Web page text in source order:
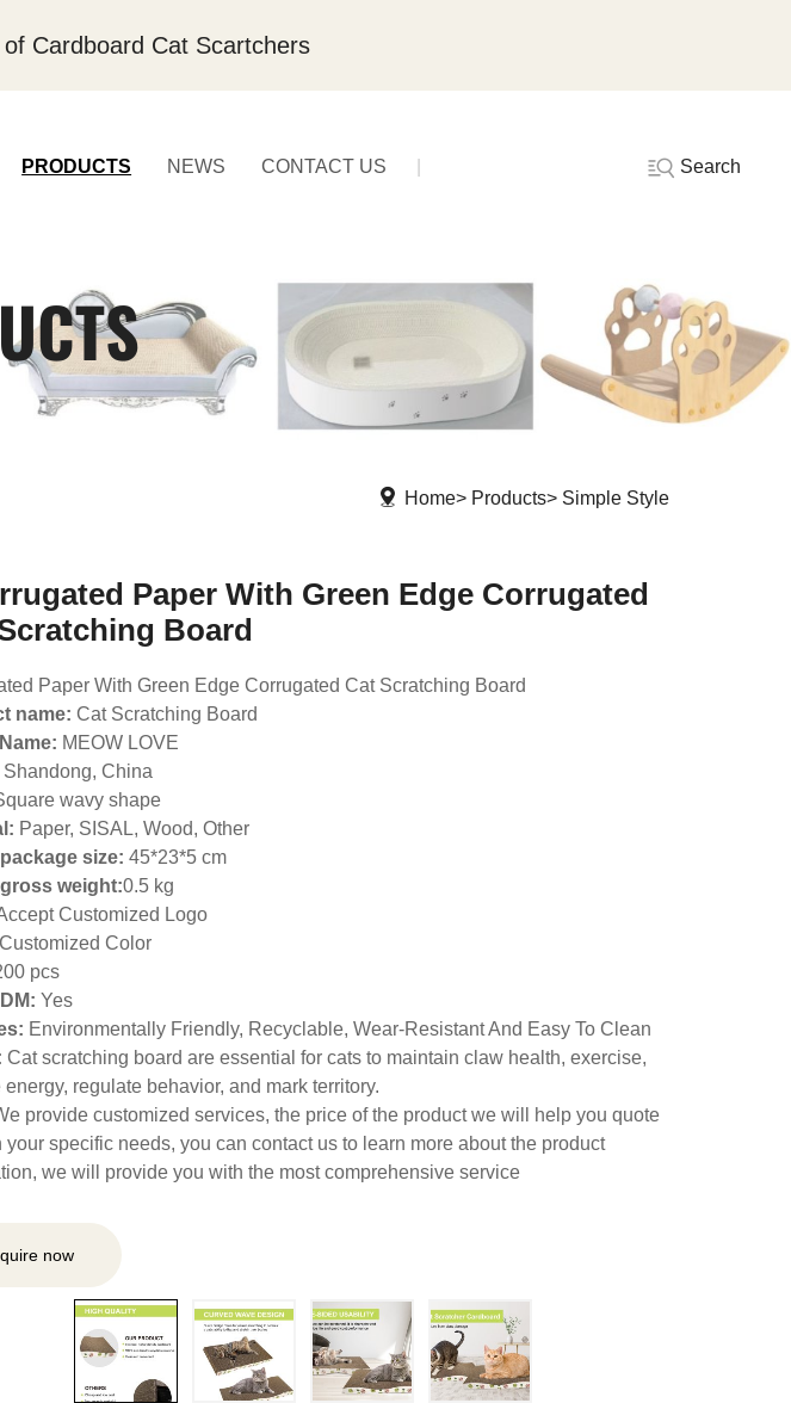
Cardboard Cat Scartchers
PRODUCTS NEWS CONTACT US Search
Home Products Simple Style
Paper With Green Edge Corrugated
Board
Paper With Green Edge Corrugated Cat Scratching Board
name: Cat Scratching Board
MEOW LOVE
Shandong, China
wavy shape
Paper, SISAL, Wood, Other
size: 45*23*5 cm
weight:0.5 kg
Customized Logo
Customized Color
pcs
Yes
Environmentally Friendly, Recyclable, Wear-Resistant And Easy To Clean
Cat scratching board are essential for cats to maintain claw health, exercise,
energy, regulate behavior, and mark territory.
provide customized services, the price of the product we will help you quote
your specific needs, you can contact us to learn more about the product
we will provide you with the most comprehensive service
now